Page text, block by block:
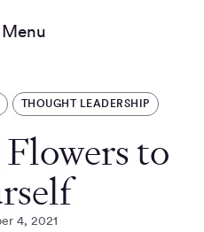
Menu
THOUGHT LEADERSHIP
to
4, 2021